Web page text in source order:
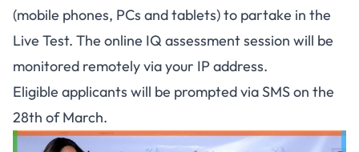
(mobile phones, PCs and tablets) to partake in the
Live Test. The online IQ assessment session will be
monitored remotely via your IP address.
Eligible applicants will be prompted via SMS on the
28th of March.